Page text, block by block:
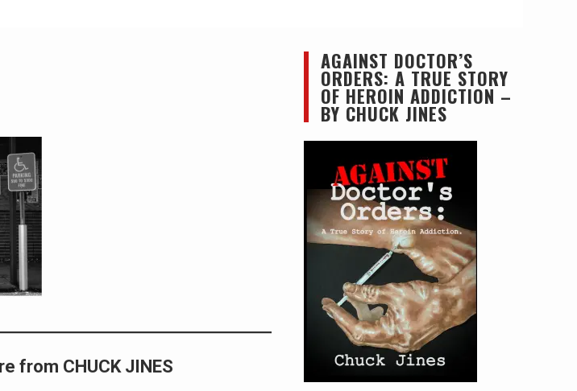
from CHUCK JINES
AGAINST DOCTOR’S
ORDERS: A TRUE STORY
OF HEROIN ADDICTION –
BY CHUCK JINES